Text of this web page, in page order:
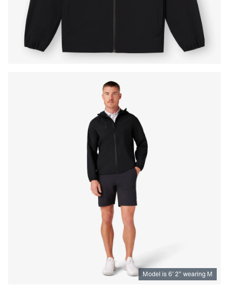
Press Enter or Space to toggle zoom. When zoomed,
Model is 6’ 2” wearing M